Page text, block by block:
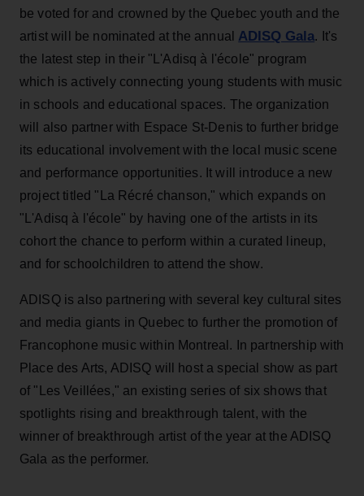
be voted for and crowned by the Quebec youth and the
artist will be nominated at the annual ADISQ Gala. It's
the latest step in their "L'Adisq à l'école" program
which is actively connecting young students with music
in schools and educational spaces. The organization
will also partner with Espace St-Denis to further bridge
its educational involvement with the local music scene
and performance opportunities. It will introduce a new
project titled "La Récré chanson," which expands on
"L'Adisq à l'école" by having one of the artists in its
cohort the chance to perform within a curated lineup,
and for schoolchildren to attend the show.
ADISQ is also partnering with several key cultural sites
and media giants in Quebec to further the promotion of
Francophone music within Montreal. In partnership with
Place des Arts, ADISQ will host a special show as part
of "Les Veillées," an existing series of six shows that
spotlights rising and breakthrough talent, with the
winner of breakthrough artist of the year at the ADISQ
Gala as the performer.